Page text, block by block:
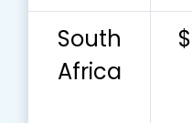
South
Africa